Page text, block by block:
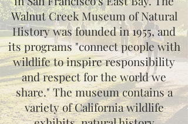
Walnut Creek Museum of Natural
History was founded in 1955, and
its programs "connect people with
wildlife to inspire responsibility
and respect for the world we
share." The museum contains a
variety of California wildlife